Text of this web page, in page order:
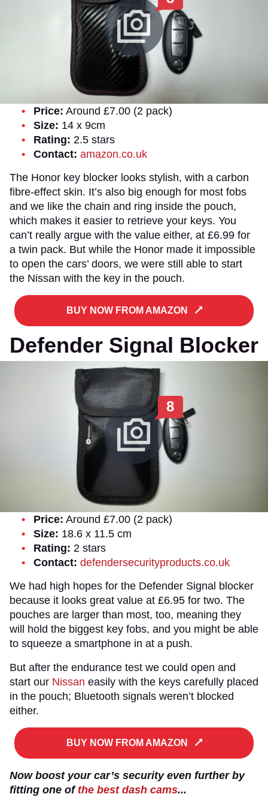
Price: Around £7.00 (2 pack)
Size: 14 x 9cm
Rating: 2.5 stars
Contact: amazon.co.uk
The Honor key blocker looks stylish, with a carbon
fibre-effect skin. It’s also big enough for most fobs
and we like the chain and ring inside the pouch,
which makes it easier to retrieve your keys. You
can’t really argue with the value either, at £6.99 for
a twin pack. But while the Honor made it impossible
to open the cars’ doors, we were still able to start
the Nissan with the key in the pouch.
BUY NOW FROM AMAZON
Defender Signal Blocker
8
Price: Around £7.00 (2 pack)
Size: 18.6 x 11.5 cm
Rating: 2 stars
Contact: defendersecurityproducts.co.uk
We had high hopes for the Defender Signal blocker
because it looks great value at £6.95 for two. The
pouches are larger than most, too, meaning they
will hold the biggest key fobs, and you might be able
to squeeze a smartphone in at a push.
But after the endurance test we could open and
start our Nissan easily with the keys carefully placed
in the pouch; Bluetooth signals weren’t blocked
either.
BUY NOW FROM AMAZON
Now boost your car’s security even further by
fitting one ofthe best dash cams...